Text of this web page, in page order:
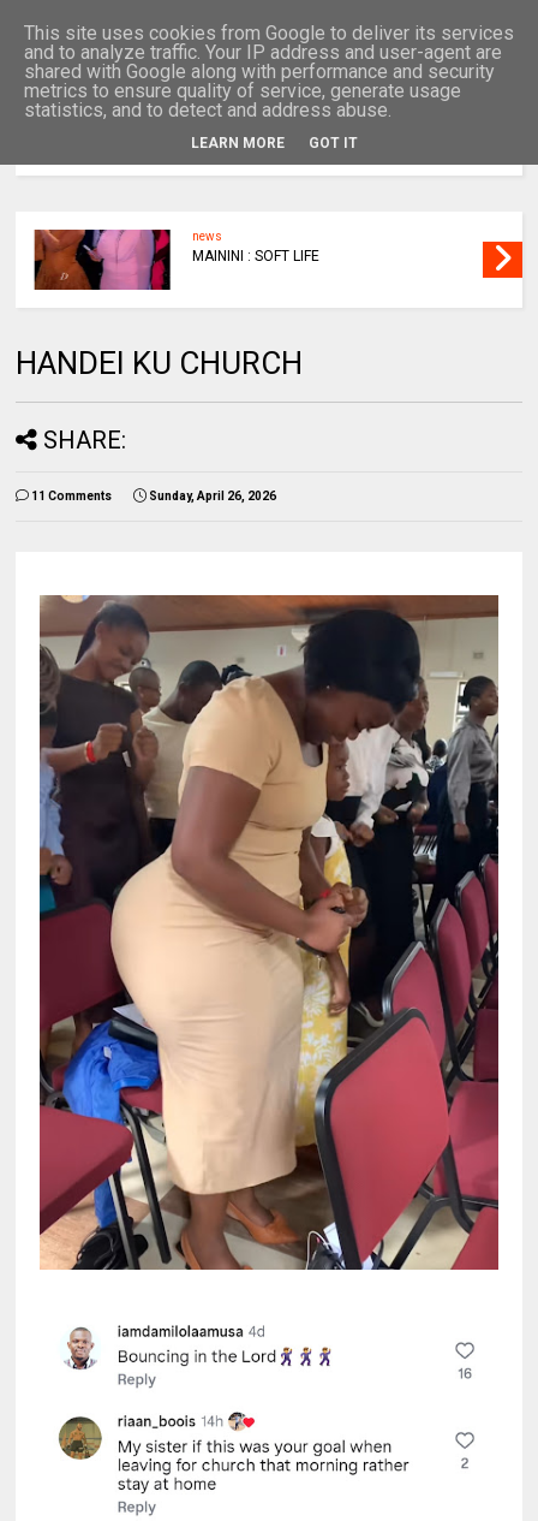
news
MAININI : SOFT LIFE
HANDEI KU CHURCH
SHARE:
11 Comments Sunday, April 26, 2026
This site uses cookies from Google to deliver its services
and to analyze traffic. Your IP address and user-agent are
shared with Google along with performance and security
metrics to ensure quality of service, generate usage
statistics, and to detect and address abuse.
LEARN MORE GOT IT